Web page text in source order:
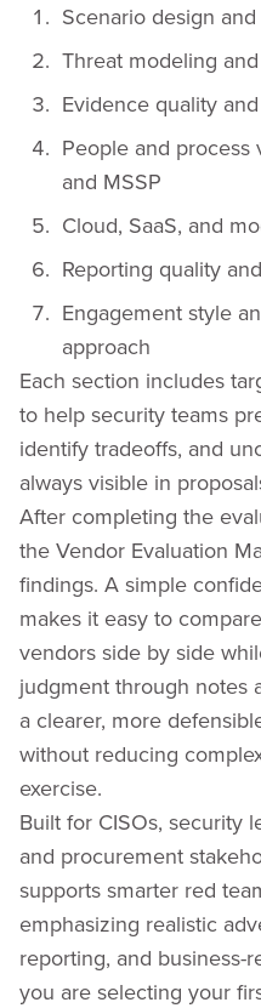
Scenario design
Threat modeling
Evidence quality
People and process
and MSSP
Cloud, SaaS, and
Reporting quality
Engagement style
approach
Each section includes
to help security teams
identify tradeoffs, and
always visible in
After completing the
the Vendor Evaluation
findings. A simple
makes it easy to
vendors side by side
judgment through notes
a clearer, more
without reducing
exercise.
Built for CISOs, security
and procurement
supports smarter red
emphasizing realistic
reporting, and business-
you are selecting your